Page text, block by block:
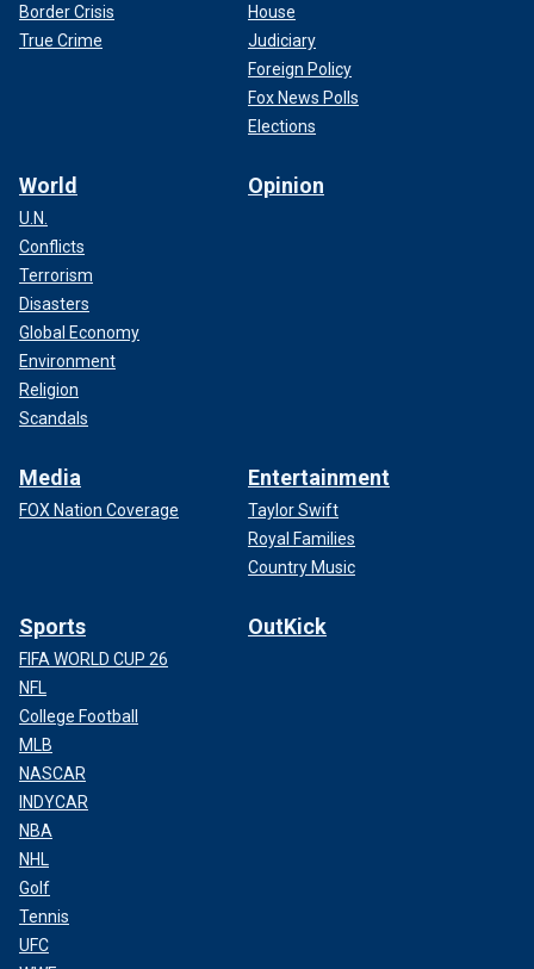
Border Crisis
True Crime
House
Judiciary
Foreign Policy
Fox News Polls
Elections
World
U.N.
Conflicts
Terrorism
Disasters
Global Economy
Environment
Religion
Scandals
Opinion
Media
FOX Nation Coverage
Entertainment
Taylor Swift
Royal Families
Country Music
Sports
FIFA WORLD CUP 26
NFL
College Football
MLB
NASCAR
INDYCAR
NBA
NHL
Golf
Tennis
UFC
OutKick